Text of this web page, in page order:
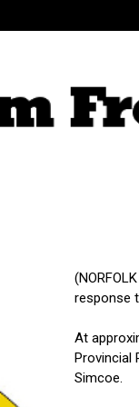
response
At
Provincial
Simcoe.